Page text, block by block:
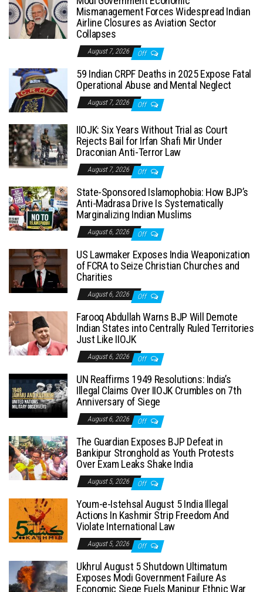
Mismanagement Forces Widespread Indian
Airline Closures as Aviation Sector
Collapses
August 7, 2026 Off
59 Indian CRPF Deaths in 2025 Expose Fatal
Operational Abuse and Mental Neglect
August 7, 2026 Off
IIOJK: Six Years Without Trial as Court
Rejects Bail for Irfan Shafi Mir Under
Draconian Anti-Terror Law
August 7, 2026 Off
State-Sponsored Islamophobia: How BJP’s
Anti-Madrasa Drive Is Systematically
Marginalizing Indian Muslims
August 6, 2026 Off
US Lawmaker Exposes India Weaponization
of FCRA to Seize Christian Churches and
Charities
August 6, 2026 Off
Farooq Abdullah Warns BJP Will Demote
Indian States into Centrally Ruled Territories
Just Like IIOJK
August 6, 2026 Off
UN Reaffirms 1949 Resolutions: India’s
Illegal Claims Over IIOJK Crumbles on 7th
Anniversary of Siege
August 6, 2026 Off
The Guardian Exposes BJP Defeat in
Bankipur Stronghold as Youth Protests
Over Exam Leaks Shake India
August 5, 2026 Off
Youm-e-Istehsal August 5 India Illegal
Actions In Kashmir Strip Freedom And
Violate International Law
August 5, 2026 Off
Ukhrul August 5 Shutdown Ultimatum
Exposes Modi Government Failure As
Economic Siege Fuels Manipur Ethnic War